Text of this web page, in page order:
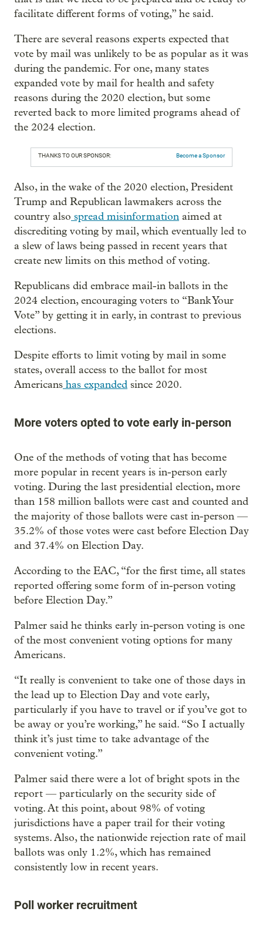
facilitate different forms of voting,” he said.
There are several reasons experts expected that
vote by mail was unlikely to be as popular as it was
during the pandemic. For one, many states
expanded vote by mail for health and safety
reasons during the 2020 election, but some
reverted back to more limited programs ahead of
the 2024 election.
THANKS TO OUR SPONSOR: Become a Sponsor
Also, in the wake of the 2020 election, President
Trump and Republican lawmakers across the
country also spread misinformation aimed at
discrediting voting by mail, which eventually led to
a slew of laws being passed in recent years that
create new limits on this method of voting.
Republicans did embrace mail-in ballots in the
2024 election, encouraging voters to “Bank Your
Vote” by getting it in early, in contrast to previous
elections.
Despite efforts to limit voting by mail in some
states, overall access to the ballot for most
Americans has expanded since 2020.
More voters opted to vote early in-person
One of the methods of voting that has become
more popular in recent years is in-person early
voting. During the last presidential election, more
than 158 million ballots were cast and counted and
the majority of those ballots were cast in-person —
35.2% of those votes were cast before Election Day
and 37.4% on Election Day.
According to the EAC, “for the first time, all states
reported offering some form of in-person voting
before Election Day.”
Palmer said he thinks early in-person voting is one
of the most convenient voting options for many
Americans.
“It really is convenient to take one of those days in
the lead up to Election Day and vote early,
particularly if you have to travel or if you’ve got to
be away or you’re working,” he said. “So I actually
think it’s just time to take advantage of the
convenient voting.”
Palmer said there were a lot of bright spots in the
report — particularly on the security side of
voting. At this point, about 98% of voting
jurisdictions have a paper trail for their voting
systems. Also, the nationwide rejection rate of mail
ballots was only 1.2%, which has remained
consistently low in recent years.
Poll worker recruitment